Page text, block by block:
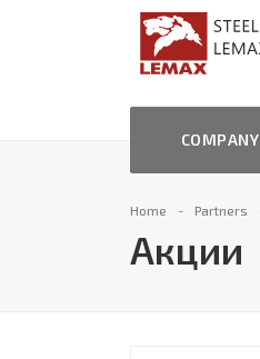
COMPANY
Home Partners
Акции